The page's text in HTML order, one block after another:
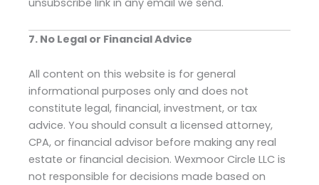
7. No Legal or Financial Advice
All content on this website is for general
informational purposes only and does not
constitute legal, financial, investment, or tax
advice. You should consult a licensed attorney,
CPA, or financial advisor before making any real
estate or financial decision. Wexmoor Circle LLC is
not responsible for decisions made based on